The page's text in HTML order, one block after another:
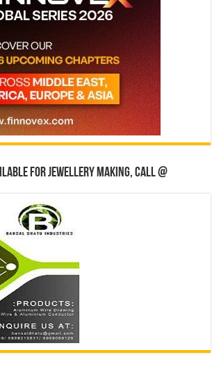
for jewellery making, Call @